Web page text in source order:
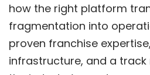
how the right platform
fragmentation into
proven franchise
infrastructure, and a